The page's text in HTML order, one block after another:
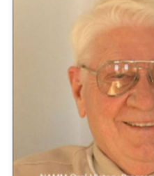
museum, which now
percussive instruments